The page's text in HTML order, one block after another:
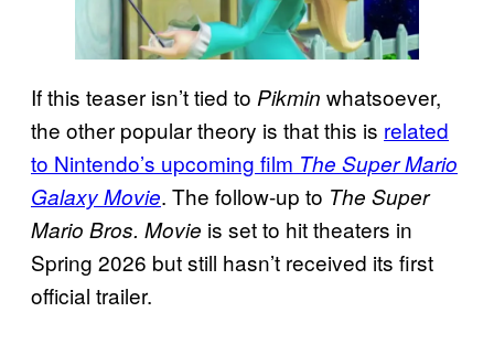
If this teaser isn’t tied to Pikmin whatsoever,
the other popular theory is that this is related
to Nintendo’s upcoming film The Super Mario
Galaxy Movie. The follow-up to The Super
Mario Bros. Movie is set to hit theaters in
Spring 2026 but still hasn’t received its first
official trailer.